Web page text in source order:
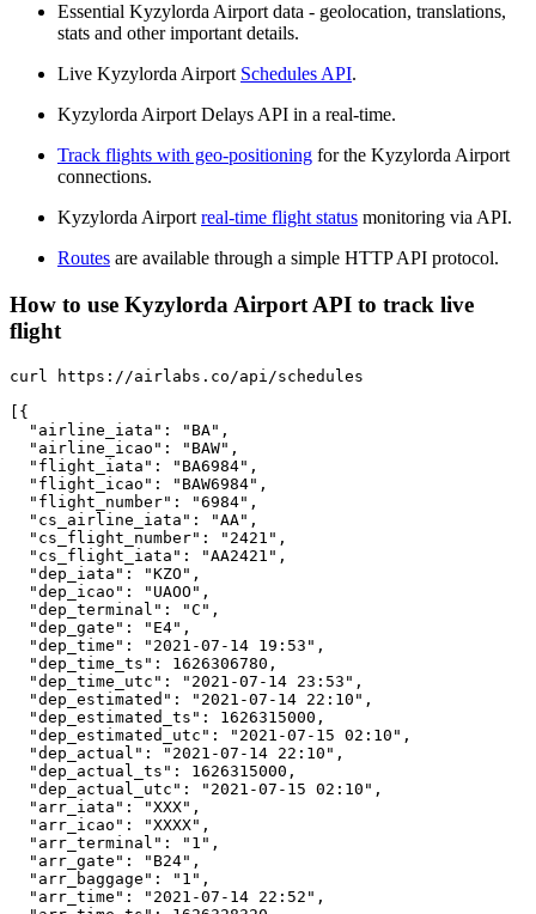
Essential Kyzylorda Airport data - geolocation, translations,
stats and other important details.
Live Kyzylorda Airport Schedules API.
Kyzylorda Airport Delays API in a real-time.
Track flights with geo-positioning for the Kyzylorda Airport
connections.
Kyzylorda Airport real-time flight status monitoring via API.
Routes are available through a simple HTTP API protocol.
How to use Kyzylorda Airport API to track live
flight
curl https://airlabs.co/api/schedules
[{
  "airline_iata": "BA",
  "airline_icao": "BAW",
  "flight_iata": "BA6984",
  "flight_icao": "BAW6984",
  "flight_number": "6984",
  "cs_airline_iata": "AA",
  "cs_flight_number": "2421",
  "cs_flight_iata": "AA2421",
  "dep_iata": "KZO",
  "dep_icao": "UAOO",
  "dep_terminal": "C",
  "dep_gate": "E4",
  "dep_time": "2021-07-14 19:53",
  "dep_time_ts": 1626306780,
  "dep_time_utc": "2021-07-14 23:53",
  "dep_estimated": "2021-07-14 22:10",
  "dep_estimated_ts": 1626315000,
  "dep_estimated_utc": "2021-07-15 02:10",
  "dep_actual": "2021-07-14 22:10",
  "dep_actual_ts": 1626315000,
  "dep_actual_utc": "2021-07-15 02:10",
  "arr_iata": "XXX",
  "arr_icao": "XXXX",
  "arr_terminal": "1",
  "arr_gate": "B24",
  "arr_baggage": "1",
  "arr_time": "2021-07-14 22:52",